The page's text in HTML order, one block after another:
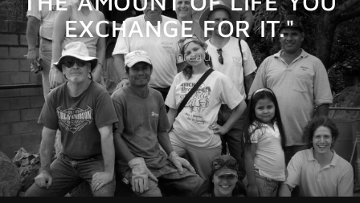
EXCHANGE FOR IT."
- Thoreau